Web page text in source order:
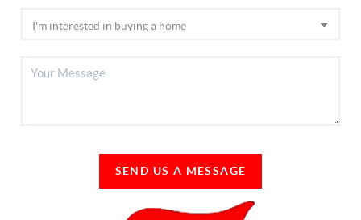
SEND US A MESSAGE